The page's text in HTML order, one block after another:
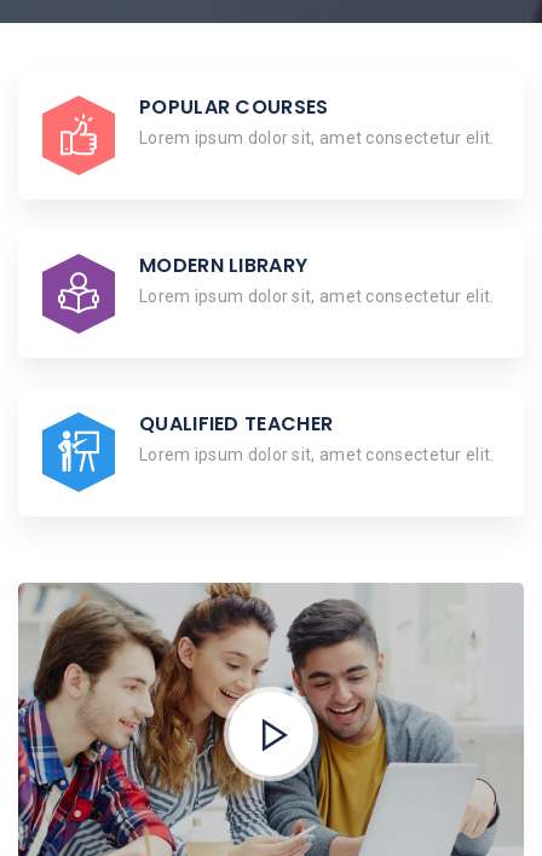
POPULAR COURSES
Lorem ipsum dolor sit, amet consectetur elit.
MODERN LIBRARY
Lorem ipsum dolor sit, amet consectetur elit.
QUALIFIED TEACHER
Lorem ipsum dolor sit, amet consectetur elit.